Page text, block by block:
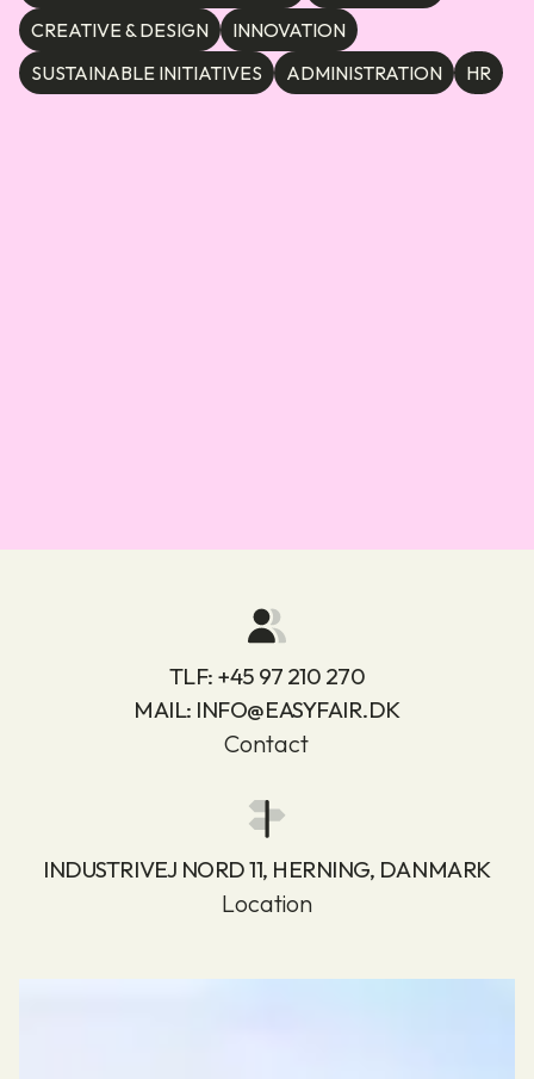
CREATIVE & DESIGN
INNOVATION
SUSTAINABLE INITIATIVES
ADMINISTRATION HR
TLF: +45 97 210 270
MAIL: INFO@EASYFAIR.DK
Contact
INDUSTRIVEJ NORD 11, HERNING, DANMARK
Location